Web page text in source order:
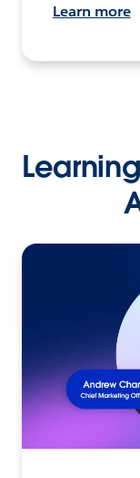
Learn more